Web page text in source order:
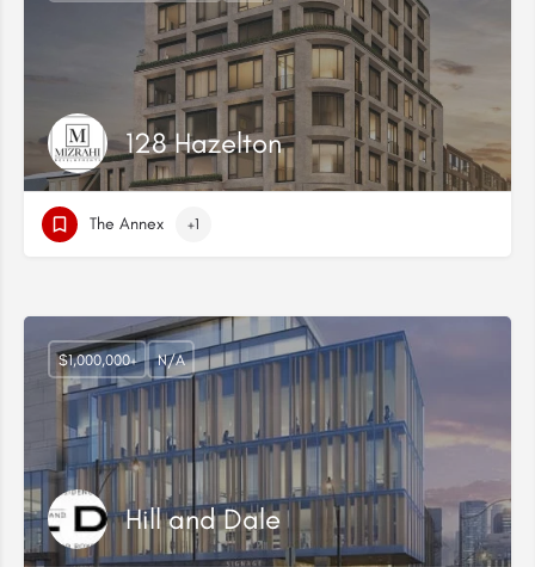
128 Hazelton
The Annex +1
Hill and Dale
$1,000,000+ N/A